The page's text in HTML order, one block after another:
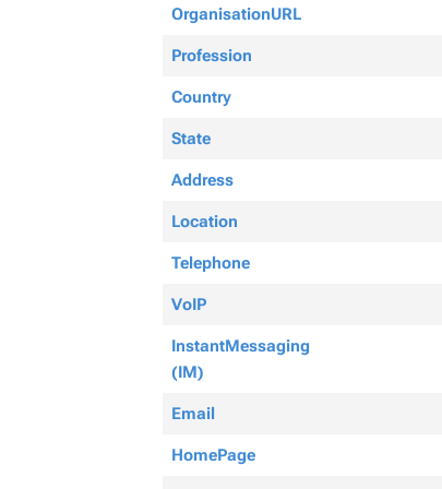
OrganisationURL
Profession
Country
State
Address
Location
Telephone
VoIP
InstantMessaging
(IM)
Email
HomePage